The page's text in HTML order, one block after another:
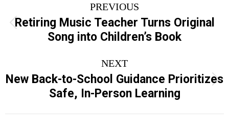
navigation
PREVIOUS
Previous
post:
Retiring Music Teacher Turns Original
Song into Children’s Book
NEXT
Next
post:
New Back-to-School Guidance Prioritizes
Safe, In-Person Learning